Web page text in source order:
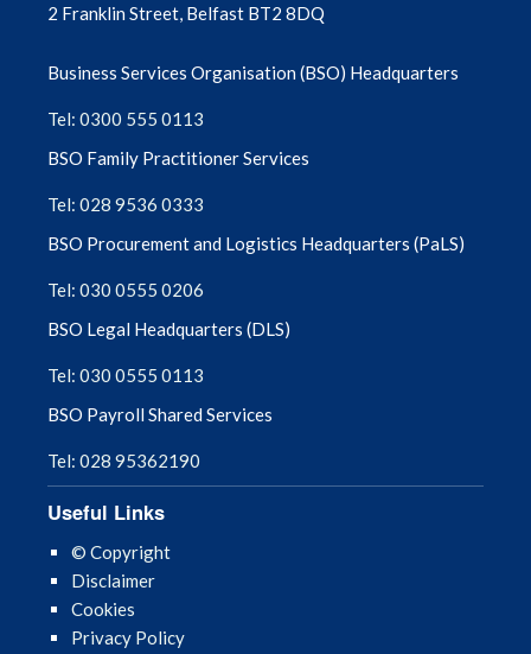
2 Franklin Street, Belfast BT2 8DQ
Business Services Organisation (BSO) Headquarters
Tel: 0300 555 0113
BSO Family Practitioner Services
Tel: 028 9536 0333
BSO Procurement and Logistics Headquarters (PaLS)
Tel: 030 0555 0206
BSO Legal Headquarters (DLS)
Tel: 030 0555 0113
BSO Payroll Shared Services
Tel: 028 95362190
Useful Links
© Copyright
Disclaimer
Cookies
Privacy Policy